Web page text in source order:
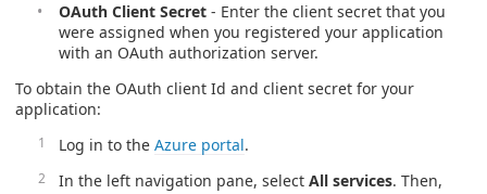
OAuth Client Secret - Enter the client secret that you
were assigned when you registered your application
with an OAuth authorization server.
To obtain the OAuth client Id and client secret for your
application:
Log in to the Azure portal.
In the left navigation pane, select All services. Then,